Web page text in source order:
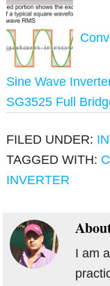
Sine Wave
SG3525 Full
FILED UNDER:
TAGGED WITH:
INVERTER
I am